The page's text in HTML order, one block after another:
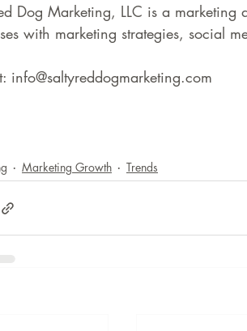
Dog Marketing, LLC is a
with marketing strategies, social
info@saltyreddogmarketing.com
Marketing Growth Trends